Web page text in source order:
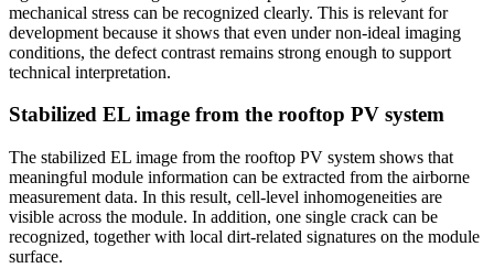
mechanical stress can be recognized clearly. This is relevant for
development because it shows that even under non-ideal imaging
conditions, the defect contrast remains strong enough to support
technical interpretation.
Stabilized EL image from the rooftop PV system
The stabilized EL image from the rooftop PV system shows that
meaningful module information can be extracted from the airborne
measurement data. In this result, cell-level inhomogeneities are
visible across the module. In addition, one single crack can be
recognized, together with local dirt-related signatures on the module
surface.